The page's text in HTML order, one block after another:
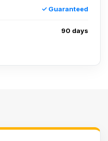
✓ Guaranteed
90 days